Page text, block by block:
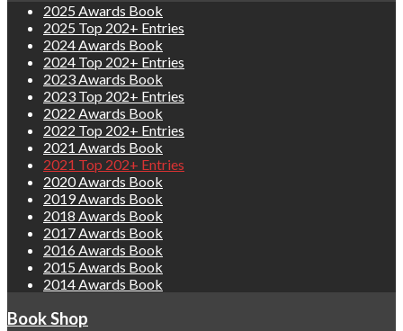
2025 Awards Book
2025 Top 202+ Entries
2024 Awards Book
2024 Top 202+ Entries
2023 Awards Book
2023 Top 202+ Entries
2022 Awards Book
2022 Top 202+ Entries
2021 Awards Book
2021 Top 202+ Entries
2020 Awards Book
2019 Awards Book
2018 Awards Book
2017 Awards Book
2016 Awards Book
2015 Awards Book
2014 Awards Book
Book Shop